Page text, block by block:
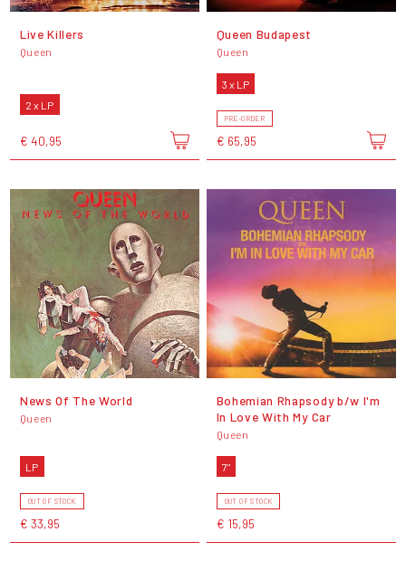
Live Killers
Queen
2 x LP
€ 40,95
Queen Budapest
Queen
3 x LP
PRE-ORDER
€ 65,95
News Of The World
Queen
LP
OUT OF STOCK
€ 33,95
Bohemian Rhapsody b/w I'm
In Love With My Car
Queen
7"
OUT OF STOCK
€ 15,95